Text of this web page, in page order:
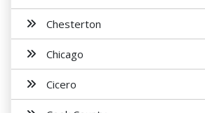
Chesterton
Chicago
Cicero